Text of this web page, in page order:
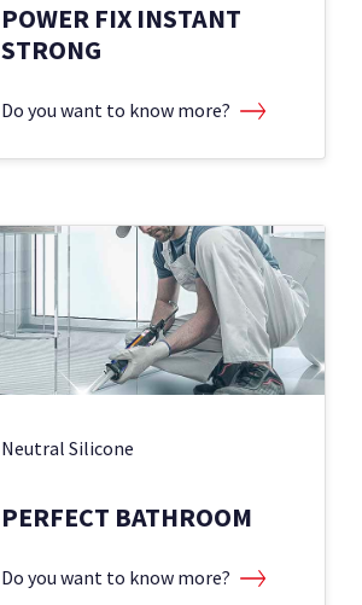
POWER FIX INSTANT
STRONG
Do you want to know more?
Neutral Silicone
PERFECT BATHROOM
Do you want to know more?